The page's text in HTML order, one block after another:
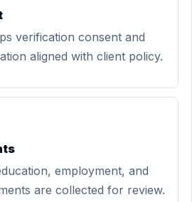
verification consent and
aligned with client policy.
employment, and
are collected for review.